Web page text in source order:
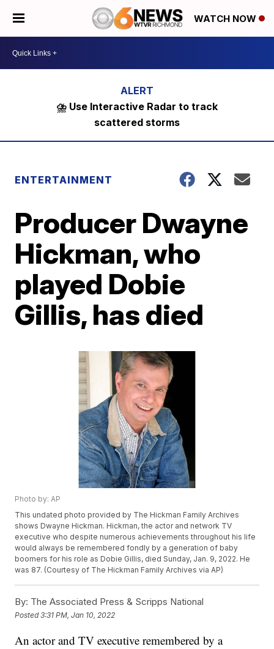
WATCH NOW
⛈️ Use Interactive Radar to track
scattered storms
ENTERTAINMENT
Producer Dwayne
Hickman, who
played Dobie
Gillis, has died
Photo by: AP
This undated photo provided by The Hickman Family Archives
shows Dwayne Hickman. Hickman, the actor and network TV
executive who despite numerous achievements throughout his life
would always be remembered fondly by a generation of baby
boomers for his role as Dobie Gillis, died Sunday, Jan. 9, 2022. He
was 87. (Courtesy of The Hickman Family Archives via AP)
By: The Associated Press & Scripps National
Posted3:31 PM, Jan 10, 2022
An actor and TV executive remembered by a